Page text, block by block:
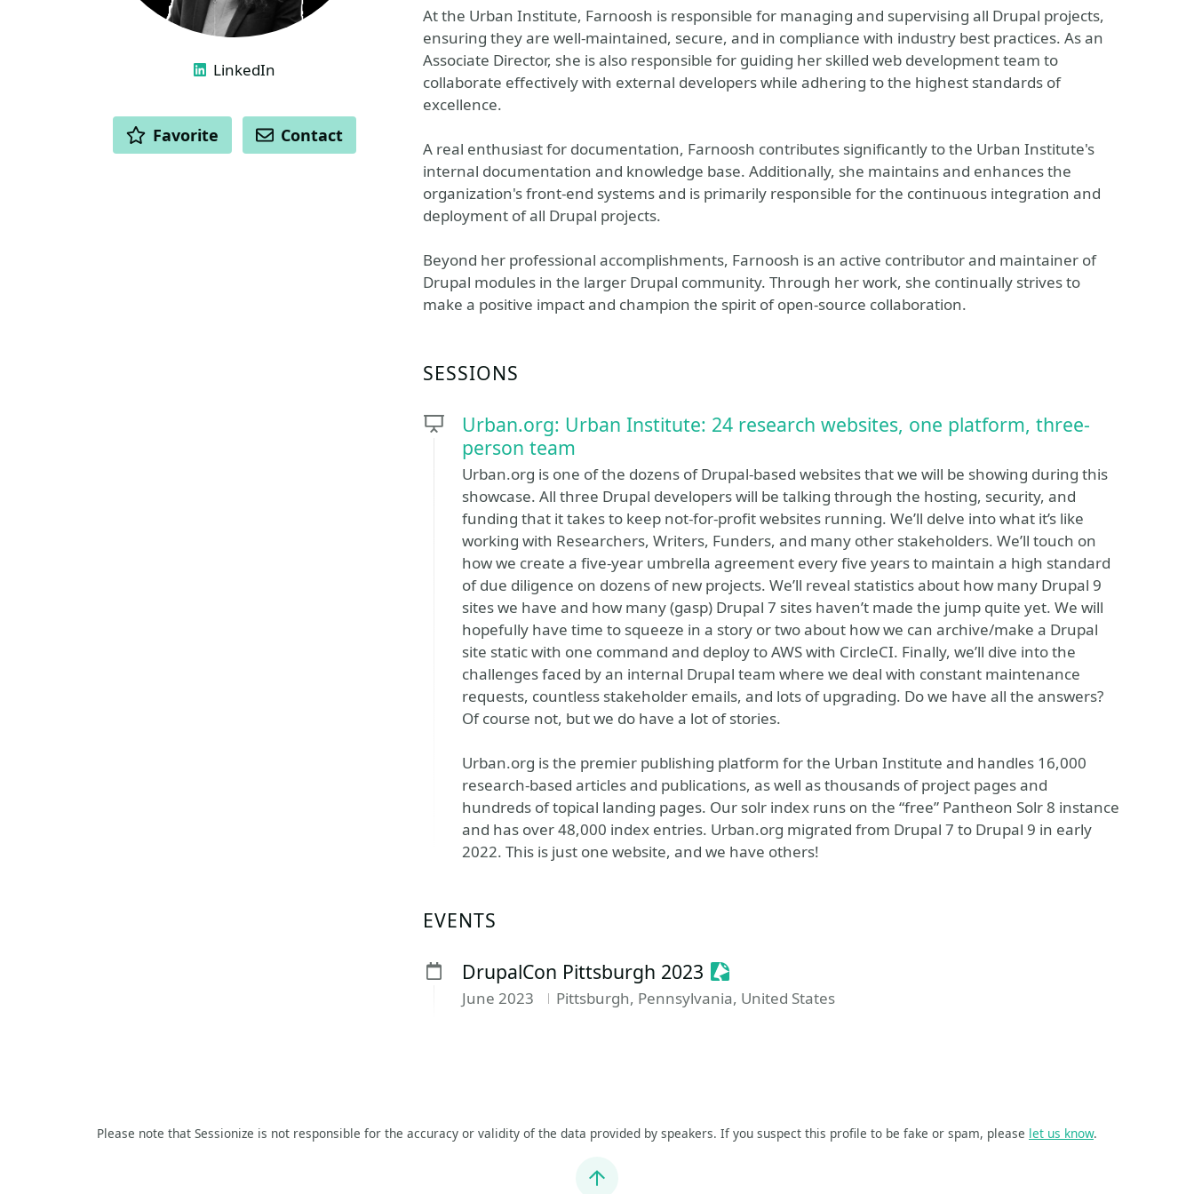
At the Urban Institute, Farnoosh is responsible for managing and supervising all Drupal projects,
ensuring they are well-maintained, secure, and in compliance with industry best practices. As an
Associate Director, she is also responsible for guiding her skilled web development team to
collaborate effectively with external developers while adhering to the highest standards of
excellence.
A real enthusiast for documentation, Farnoosh contributes significantly to the Urban Institute's
internal documentation and knowledge base. Additionally, she maintains and enhances the
organization's front-end systems and is primarily responsible for the continuous integration and
deployment of all Drupal projects.
Beyond her professional accomplishments, Farnoosh is an active contributor and maintainer of
Drupal modules in the larger Drupal community. Through her work, she continually strives to
make a positive impact and champion the spirit of open-source collaboration.
SESSIONS
Urban.org: Urban Institute: 24 research websites, one platform, three-
person team
Urban.org is one of the dozens of Drupal-based websites that we will be showing during this
showcase. All three Drupal developers will be talking through the hosting, security, and
funding that it takes to keep not-for-profit websites running. We’ll delve into what it’s like
working with Researchers, Writers, Funders, and many other stakeholders. We’ll touch on
how we create a five-year umbrella agreement every five years to maintain a high standard
of due diligence on dozens of new projects. We’ll reveal statistics about how many Drupal 9
sites we have and how many (gasp) Drupal 7 sites haven’t made the jump quite yet. We will
hopefully have time to squeeze in a story or two about how we can archive/make a Drupal
site static with one command and deploy to AWS with CircleCI. Finally, we’ll dive into the
challenges faced by an internal Drupal team where we deal with constant maintenance
requests, countless stakeholder emails, and lots of upgrading. Do we have all the answers?
Of course not, but we do have a lot of stories.
Urban.org is the premier publishing platform for the Urban Institute and handles 16,000
research-based articles and publications, as well as thousands of project pages and
hundreds of topical landing pages. Our solr index runs on the “free” Pantheon Solr 8 instance
and has over 48,000 index entries. Urban.org migrated from Drupal 7 to Drupal 9 in early
2022. This is just one website, and we have others!
EVENTS
DrupalCon Pittsburgh 2023 Sessionize Event
June 2023 Pittsburgh, Pennsylvania, United States
LINKS
LinkedIn
ACTIONS
Favorite Contact
Please note that Sessionize is not responsible for the accuracy or validity of the data provided by speakers. If you suspect this profile to be fake or spam, please let us know.
Jump to top